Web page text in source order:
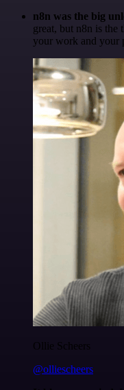
n8n was the big
great, but n8n is the
your work and your
Ollie Scheers
@olliescheers